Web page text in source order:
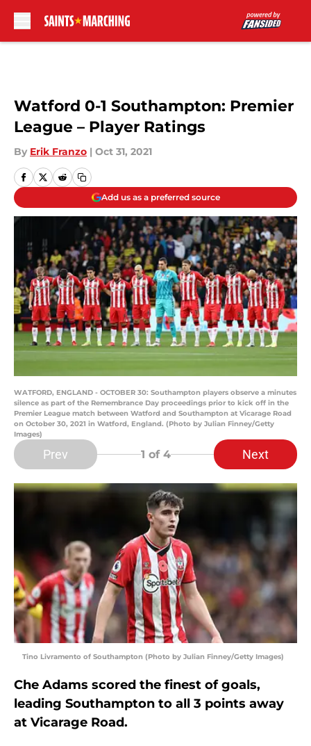
Watford 0-1 Southampton: Premier
League – Player Ratings
By Erik Franzo | Oct 31, 2021
Add us as a preferred source
WATFORD, ENGLAND - OCTOBER 30: Southampton players observe a minutes
silence as part of the Remembrance Day proceedings prior to kick off in the
Premier League match between Watford and Southampton at Vicarage Road
on October 30, 2021 in Watford, England. (Photo by Julian Finney/Getty
Images)
Prev 1 of 4 Next
Tino Livramento of Southampton (Photo by Julian Finney/Getty Images)
Che Adams scored the finest of goals,
leading Southampton to all 3 points away
at Vicarage Road.